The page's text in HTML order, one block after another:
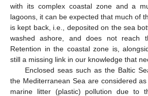
with its complex coastal zone and a
lagoons, it can be expected that much of
is kept back, i.e., deposited on the sea
washed ashore, and does not reach
Retention in the coastal zone is,
still a missing link in our knowledge that
Enclosed seas such as the Baltic
the Mediterranean Sea are considered
marine litter (plastic) pollution due to